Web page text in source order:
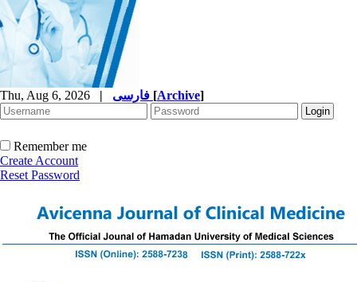
Thu, Aug 6, 2026 | [Archive]
Remember me
Create Account
Reset Password